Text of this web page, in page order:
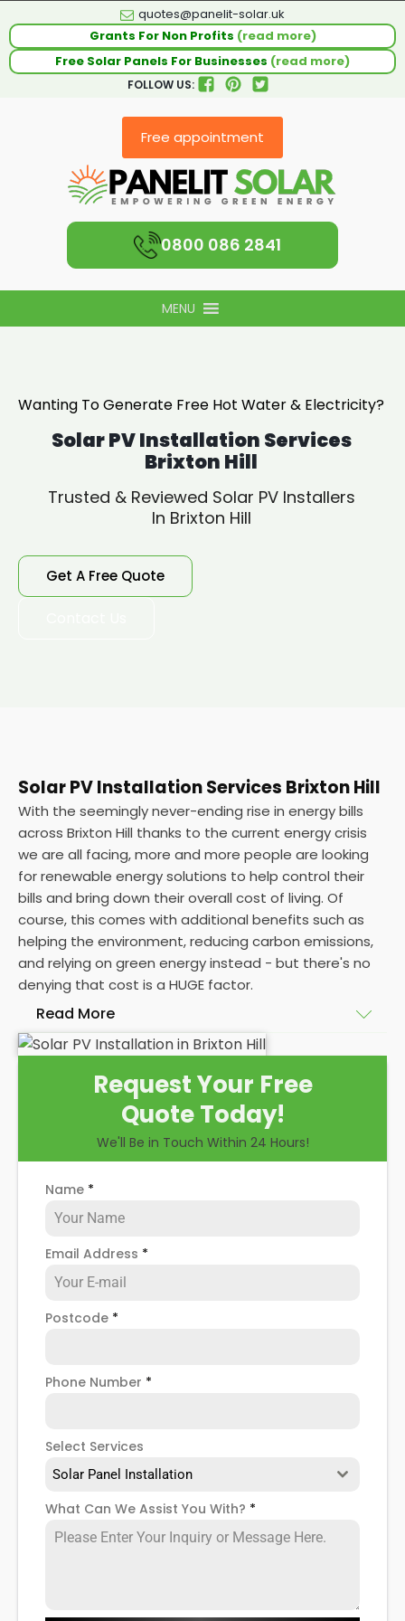
quotes@panelit-solar.uk
Grants For Non Profits (read more)
Free Solar Panels For Businesses (read more)
FOLLOW US:
Free appointment
0800 086 2841
MENU
Wanting To Generate Free Hot Water & Electricity?
Solar PV Installation Services
Brixton Hill
Trusted & Reviewed Solar PV Installers
In Brixton Hill
Get A Free Quote
Solar PV Installation Services Brixton Hill
With the seemingly never-ending rise in energy bills
across Brixton Hill thanks to the current energy crisis
we are all facing, more and more people are looking
for renewable energy solutions to help control their
bills and bring down their overall cost of living. Of
course, this comes with additional benefits such as
helping the environment, reducing carbon emissions,
and relying on green energy instead - but there's no
denying that cost is a HUGE factor.
Read More
would always advocate a photovoltaic solar panel
, there's no denying that the initial cost
solar PV system can be eye-watering
customers, we can't control the high costs
associated with solar PV systems. As competition
installationas a long term investment with a high
initial cost that will eventually save you £1000s in the
initial cost. In fact, it's a smart investment that
could help you save money, become less reliant on
become greener as you embark on your solar
journey.
a solar PV system and other solar panels), what's
Request Your Free
Quote Today!
We'll Be in Touch Within 24 Hours!
Name *
Email Address *
Postcode *
Phone Number *
Select Services
Solar Panel Installation
What Can We Assist You With? *